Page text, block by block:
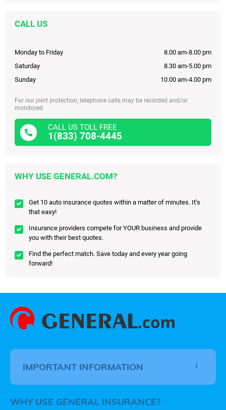
CALL US
Monday to Friday
8.00 am-8.00 pm
Saturday
8.30 am-5.00 pm
Sunday
10.00 am-4.00 pm
For our joint protection, telephone calls may be recorded and/or
monitored
CALL US TOLL FREE
1(833) 708-4445
WHY USE GENERAL.COM?
Get 10 auto insurance quotes within a matter of minutes. It’s
that easy!
Insurance providers compete for YOUR business and provide
you with their best quotes.
Find the perfect match. Save today and every year going
forward!
IMPORTANT INFORMATION
WHY USE GENERAL INSURANCE?